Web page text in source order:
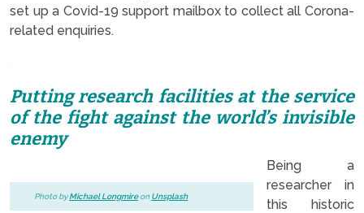
set up a Covid-19 support mailbox to collect all Corona-
related enquiries.
Putting research facilities at the service
of the fight against the world’s invisible
enemy
Photo byMichael LongmireonUnsplash
Being a
researcher in
this historic